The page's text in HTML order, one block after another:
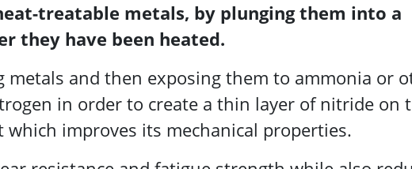
treatable metals, by plunging them into a
they have been heated.
metals and then exposing them to ammonia or
in order to create a thin layer of nitride on
improves its mechanical properties.